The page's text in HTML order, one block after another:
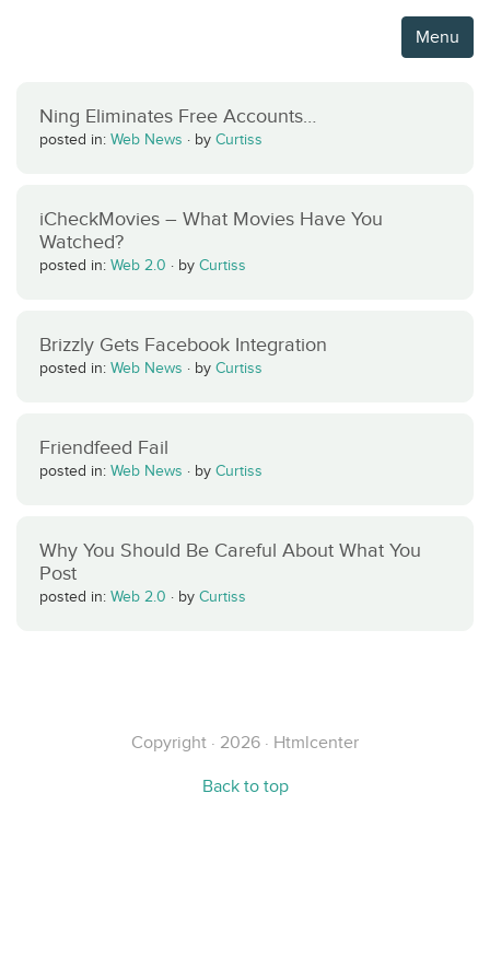
Menu
Ning Eliminates Free Accounts…
posted in: Web News · by Curtiss
iCheckMovies – What Movies Have You
Watched?
posted in: Web 2.0 · by Curtiss
Brizzly Gets Facebook Integration
posted in: Web News · by Curtiss
Friendfeed Fail
posted in: Web News · by Curtiss
Why You Should Be Careful About What You
Post
posted in: Web 2.0 · by Curtiss
Copyright · 2026 · Htmlcenter
Back to top